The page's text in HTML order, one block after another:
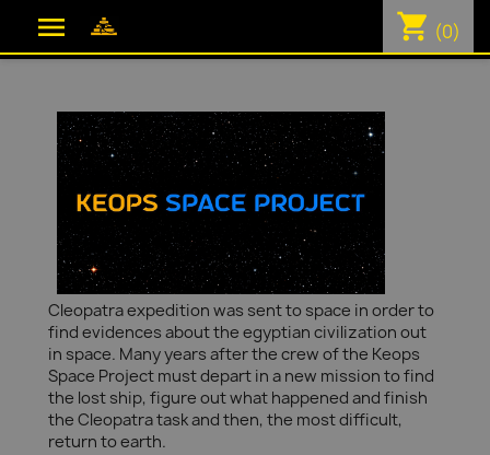
 shopping_cart (0)
Cleopatra expedition was sent to space in order to
find evidences about the egyptian civilization out
in space. Many years after the crew of the Keops
Space Project must depart in a new mission to find
the lost ship, figure out what happened and finish
the Cleopatra task and then, the most difficult,
return to earth.